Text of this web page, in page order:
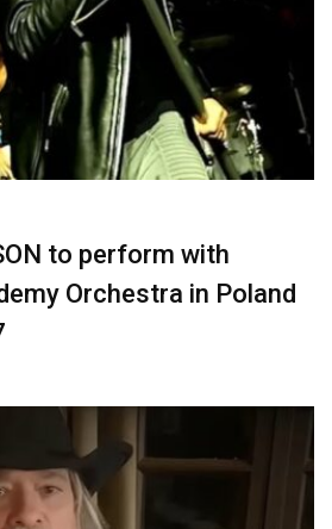
to perform with
Orchestra in Poland